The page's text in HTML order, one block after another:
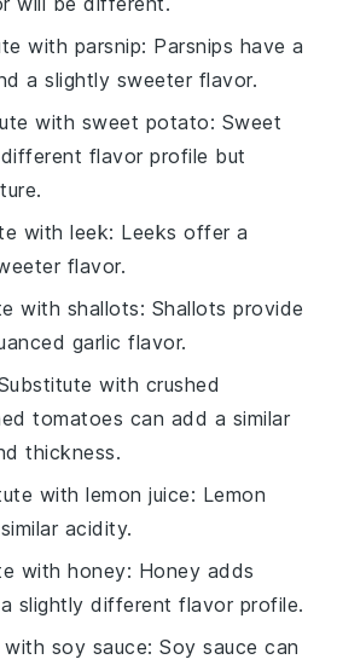
with parsnip: Parsnips have a
a slightly sweeter flavor.
with sweet potato: Sweet
flavor profile but
withleek: Leeks offer a
flavor.
with shallots: Shallots provide
garlic flavor.
with crushed
tomatoes can add a similar
thickness.
withlemon juice: Lemon
acidity.
withhoney: Honey adds
slightly different flavor profile.
with soy sauce: Soy sauce can